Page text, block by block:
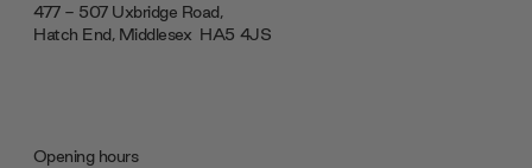
477 - 507 Uxbridge Road,
Hatch End, Middlesex ‎‎‏‏‎ ‎HA5 4JS
Opening hours